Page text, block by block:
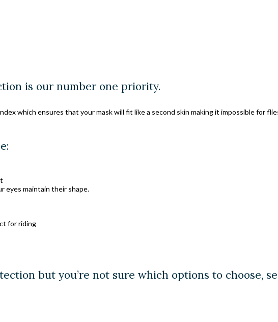
is our number one priority.
which ensures that your mask will fit like a second skin making it impossible for
eyes maintain their shape.
for riding
but you’re not sure which options to choose,